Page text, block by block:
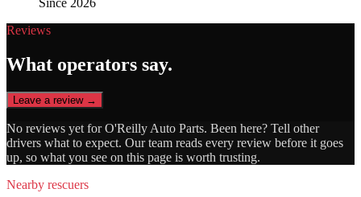
Since 2026
Reviews
What operators say.
Leave a review →
No reviews yet forO'Reilly Auto Parts. Been here? Tell other
drivers what to expect. Our team reads every review before it goes
up, so what you see on this page is worth trusting.
Nearby rescuers